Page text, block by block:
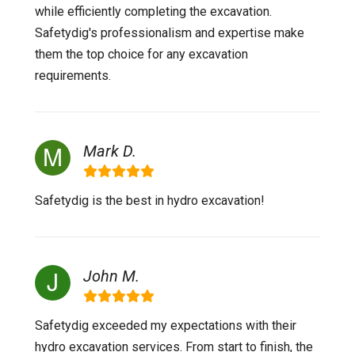
while efficiently completing the excavation.
Safetydig's professionalism and expertise make
them the top choice for any excavation
requirements.
Mark D.
Safetydig is the best in hydro excavation!
John M.
Safetydig exceeded my expectations with their
hydro excavation services. From start to finish, the